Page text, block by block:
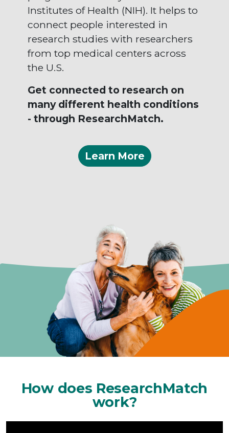
Institutes of Health (NIH). It helps to
connect people interested in
research studies with researchers
from top medical centers across
the U.S.
Get connected to research on
many different health conditions
- through ResearchMatch.
Learn More
How does ResearchMatch
work?